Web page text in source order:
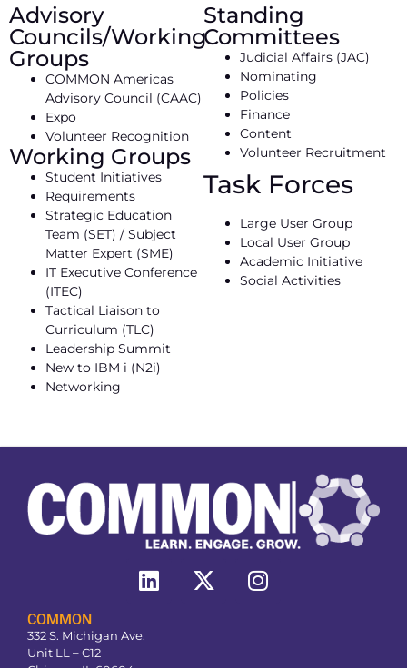
Advisory
Councils/Working
Groups
COMMON Americas
Advisory Council (CAAC)
Expo
Volunteer Recognition
Working Groups
Student Initiatives
Requirements
Strategic Education
Team (SET) / Subject
Matter Expert (SME)
IT Executive Conference
(ITEC)
Tactical Liaison to
Curriculum (TLC)
Leadership Summit
New to IBM i (N2i)
Networking
Standing
Committees
Judicial Affairs (JAC)
Nominating
Policies
Finance
Content
Volunteer Recruitment
Task Forces
Large User Group
Local User Group
Academic Initiative
Social Activities
COMMON
332 S. Michigan Ave.
Unit LL – C12